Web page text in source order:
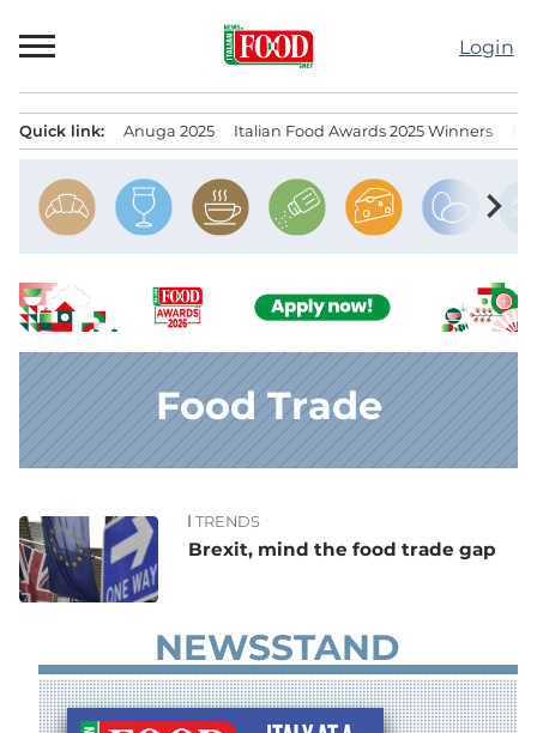
to
Login
Quick link: Anuga 2025 Italian Food Awards 2025 Winners
chevron_right
Food Trade
News TRENDS
Brexit, mind the food trade gap
NEWSSTAND